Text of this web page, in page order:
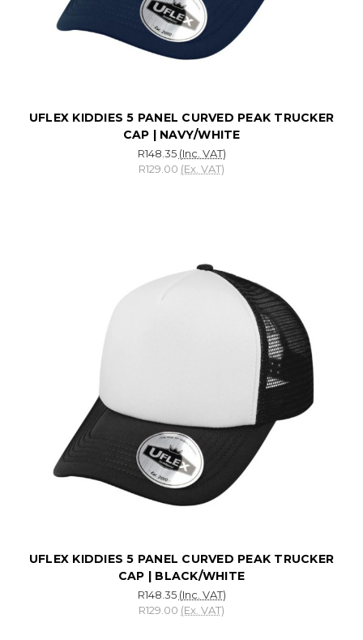
UFLEX KIDDIES 5 PANEL CURVED PEAK TRUCKER
CAP | NAVY/WHITE
R148.35 (Inc. VAT)
R129.00 (Ex. VAT)
UFLEX KIDDIES 5 PANEL CURVED PEAK TRUCKER
CAP | BLACK/WHITE
R148.35 (Inc. VAT)
R129.00 (Ex. VAT)